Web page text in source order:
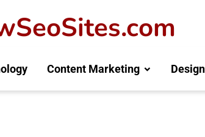
Content Marketing